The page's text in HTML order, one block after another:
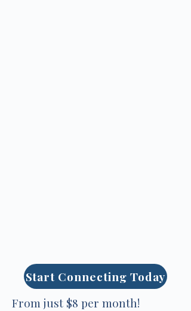
Start Connecting Today
From just $8 per month!